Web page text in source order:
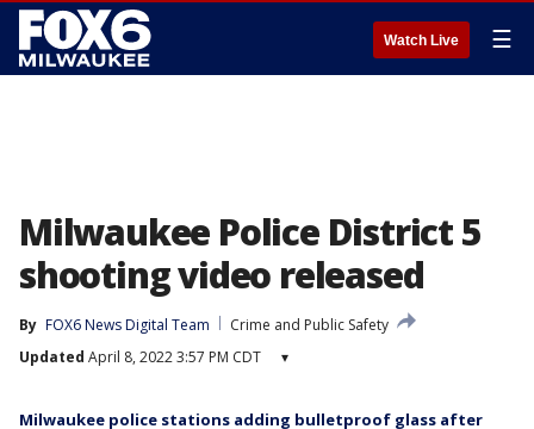
Watch Live ☰
Milwaukee Police District 5
shooting video released
By FOX6 News Digital Team
Crime and Public Safety
Updated April 8, 2022 3:57 PM CDT ▾
Milwaukee police stations adding bulletproof glass after